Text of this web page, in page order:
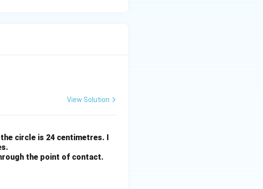
View Solution
circle is 24 centimetres. I
the point of contact.